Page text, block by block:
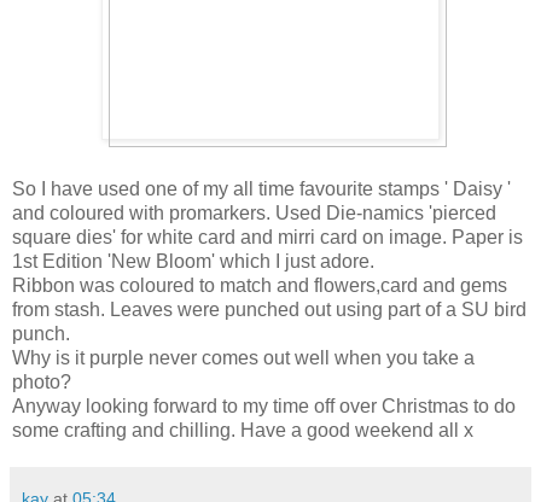
So I have used one of my all time favourite stamps ' Daisy '
and coloured with promarkers. Used Die-namics 'pierced
square dies' for white card and mirri card on image. Paper is
1st Edition 'New Bloom' which I just adore.
Ribbon was coloured to match and flowers,card and gems
from stash. Leaves were punched out using part of a SU bird
punch.
Why is it purple never comes out well when you take a
photo?
Anyway looking forward to my time off over Christmas to do
some crafting and chilling. Have a good weekend all x